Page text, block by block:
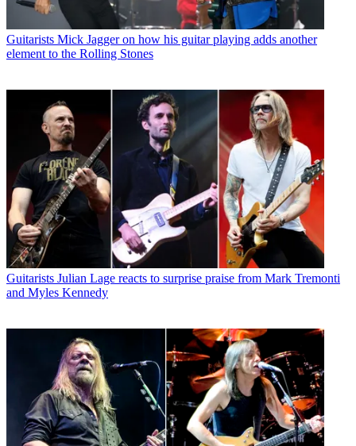
Guitarists Mick Jagger on how his guitar playing adds another
element to the Rolling Stones
Guitarists Julian Lage reacts to surprise praise from Mark Tremonti
and Myles Kennedy